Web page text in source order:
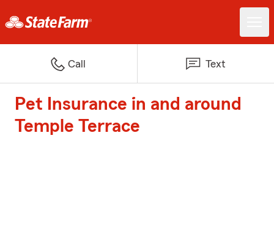
Call Text
Pet Insurance in and around
Temple Terrace